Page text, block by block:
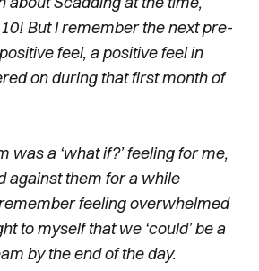
But I remember the next pre-
feel, a positive feel in
on during that first month of
was a ‘what if?’ feeling for me,
against them for a while
feeling overwhelmed
to myself that we ‘could’ be a
by the end of the day.